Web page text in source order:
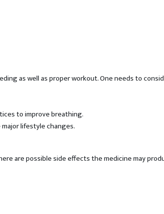
as well as proper workout. One needs to
to improve breathing.
lifestyle changes.
are possible side effects the medicine may